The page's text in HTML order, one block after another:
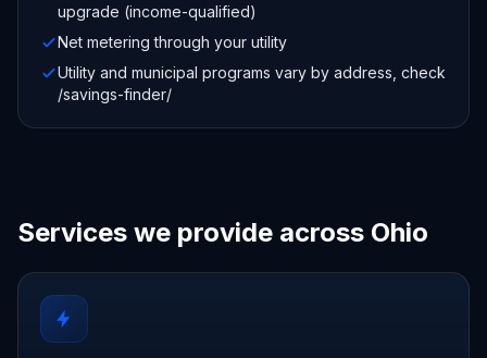
upgrade (income-qualified)
Net metering through your utility
Utility and municipal programs vary by address, check
/savings-finder/
Services we provide across Ohio